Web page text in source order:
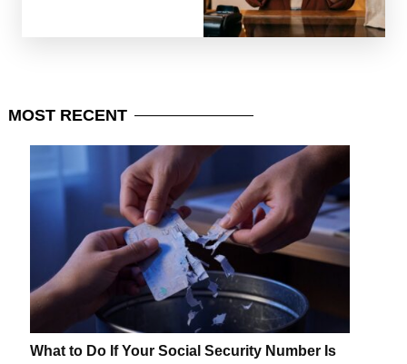
MOST RECENT
What to Do If Your Social Security Number Is